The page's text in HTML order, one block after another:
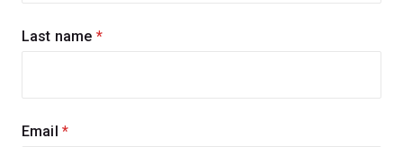
Last name (required)
Email (required)